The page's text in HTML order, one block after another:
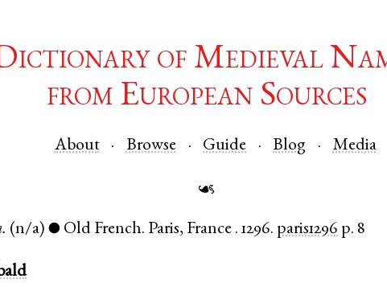
of Medieval
from European Sources
About Browse Guide Blog Media
☙
(n/a) ● Old French. Paris, France .1296. paris1296 p. 8